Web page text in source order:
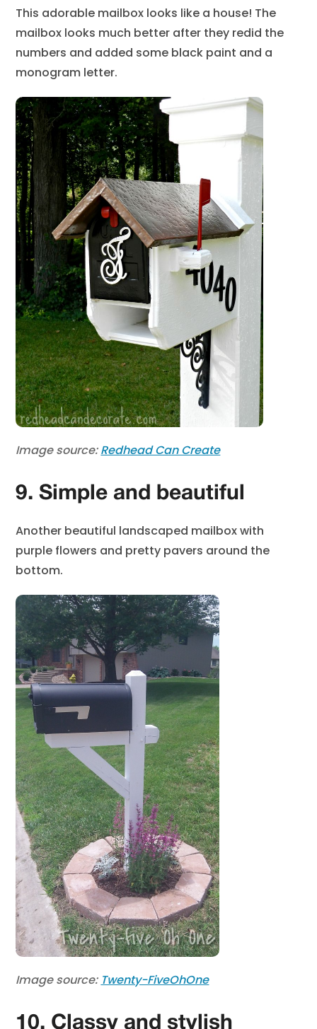
This adorable mailbox looks like a house! The
mailbox looks much better after they redid the
numbers and added some black paint and a
monogram letter.
Image source:Redhead Can Create
9. Simple and beautiful
Another beautiful landscaped mailbox with
purple flowers and pretty pavers around the
bottom.
Image source: Twenty-FiveOhOne
10. Classy and stylish